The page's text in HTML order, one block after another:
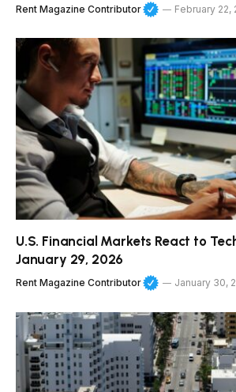
Rent Magazine Contributor February 22,
U.S. Financial Markets React to
January 29, 2026
Rent Magazine Contributor January 30,